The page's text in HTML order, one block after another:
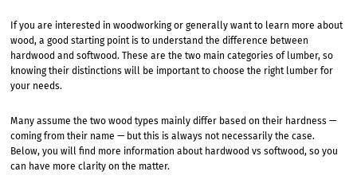
If you are interested in woodworking or generally want to learn more about
wood, a good starting point is to understand the difference between
hardwood and softwood. These are the two main categories of lumber, so
knowing their distinctions will be important to choose the right lumber for
your needs.
Many assume the two wood types mainly differ based on their hardness —
coming from their name — but this is always not necessarily the case.
Below, you will find more information about hardwood vs softwood, so you
can have more clarity on the matter.